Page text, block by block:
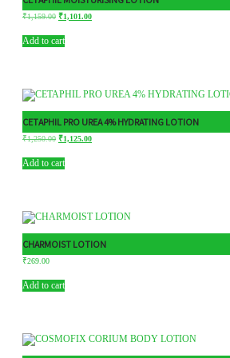
₹1,159.00 ₹1,101.00
Add to cart
CETAPHIL PRO UREA 4% HYDRATING LOTION
₹1,250.00 ₹1,125.00
Add to cart
CHARMOIST LOTION
₹269.00
Add to cart